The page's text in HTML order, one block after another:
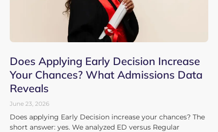
Does Applying Early Decision Increase
Your Chances? What Admissions Data
Reveals
June 23, 2026
Does applying Early Decision increase your chances? The
short answer: yes. We analyzed ED versus Regular